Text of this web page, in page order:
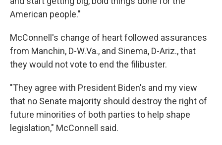
American people."
McConnell's change of heart followed assurances
from Manchin, D-W.Va., and Sinema, D-Ariz., that
they would not vote to end the filibuster.
"They agree with President Biden's and my view
that no Senate majority should destroy the right of
future minorities of both parties to help shape
legislation," McConnell said.